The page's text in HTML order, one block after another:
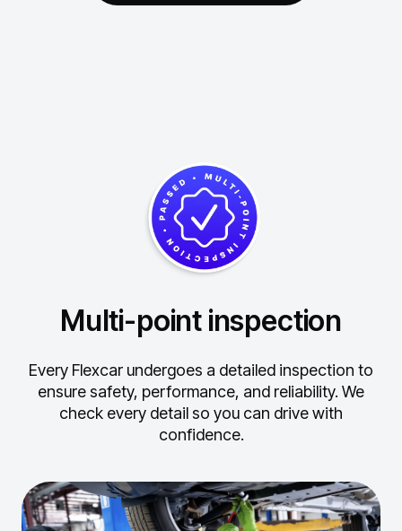
Multi-point inspection
Every Flexcar undergoes a detailed inspection to
ensure safety, performance, and reliability. We
check every detail so you can drive with
confidence.